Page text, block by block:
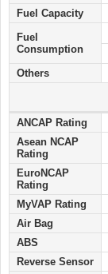
Fuel Capacity
Fuel
Consumption
Others
ANCAP Rating
Asean NCAP
Rating
EuroNCAP
Rating
MyVAP Rating
Air Bag
ABS
Reverse Sensor